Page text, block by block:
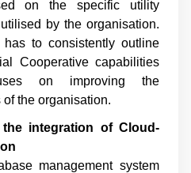
on the specific utility
by the organisation.
to consistently outline
Cooperative capabilities
on improving the
the organisation.
integration of Cloud-
management system